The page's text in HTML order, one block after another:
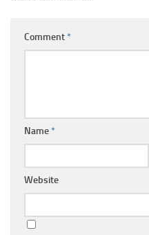
Comment*
Name*
Website